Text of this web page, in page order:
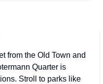
from the Old Town and
Quarter is
Stroll to parks like